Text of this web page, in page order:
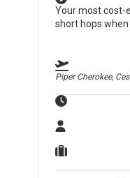
Your most
short hops
Piper Cherokee,